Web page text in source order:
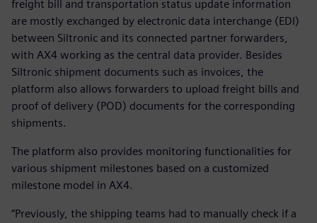
freight bill and transportation status update information
are mostly exchanged by electronic data interchange (EDI)
between Siltronic and its connected partner forwarders,
with AX4 working as the central data provider. Besides
Siltronic shipment documents such as invoices, the
platform also allows forwarders to upload freight bills and
proof of delivery (POD) documents for the corresponding
shipments.
The platform also provides monitoring functionalities for
various shipment milestones based on a customized
milestone model in AX4.
“Previously, the shipping teams had to manually check if a